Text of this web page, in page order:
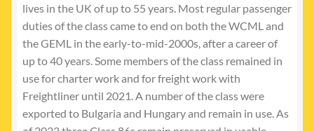
lives in the UK of up to 55 years. Most regular passenger
duties of the class came to end on both the WCML and
the GEML in the early-to-mid-2000s, after a career of
up to 40 years. Some members of the class remained in
use for charter work and for freight work with
Freightliner until 2021. A number of the class were
exported to Bulgaria and Hungary and remain in use. As